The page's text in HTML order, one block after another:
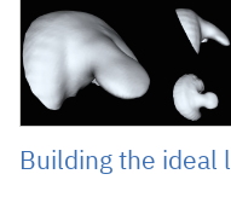
Building the ideal